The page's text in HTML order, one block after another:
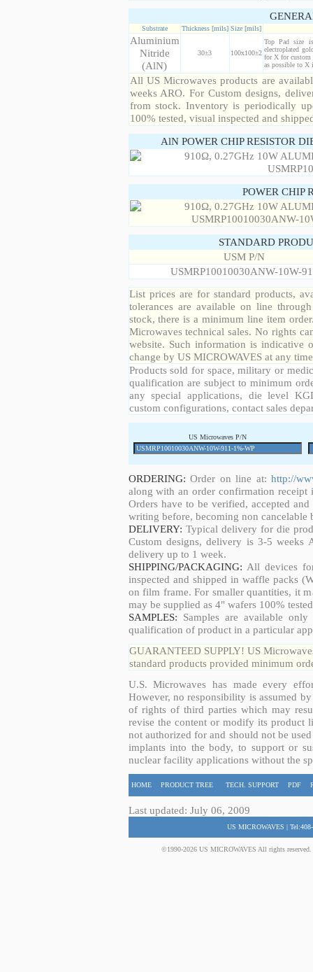
Substrate Thickness [mils] Size [mils]
Aluminium
Nitride
(AlN)
30±3 100x100±2
Top Pad size
electroplated
for X for custom
as possible to X
All US Microwaves products are
weeks ARO. For Custom designs,
from stock. Inventory is periodically
100% tested, visual inspected and
AlN POWER CHIP RESISTOR
POWER CHIP
STANDARD
USM P/N
USMRP10010030ANW-10W-
List prices are for standard products,
tolerances are available on line
stock, there is a minimum line item
Microwaves technical sales. No rights
website. Such information is indicative
change by US MICROWAVES at any
Products sold for space, military or
qualification are subject to minimum
any special applications, die level
custom configurations, contact sales
US Microwaves P/N
ORDERING: Order on line at: http://
along with an order confirmation
Orders have to be verified, accepted
writing before, becoming non cancelable
DELIVERY: Typical delivery for die
Custom designs, delivery is 3-5 weeks
delivery up to 1 week.
SHIPPING/PACKAGING: All devices
inspected and shipped in waffle packs
on film frame. For smaller quantities, it
may be supplied as 4" wafers 100%
SAMPLES: Samples are available
qualification of product in a particular
GUARANTEED SUPPLY! US
standard products provided minimum
U.S. Microwaves has made every
However, no responsibility is assumed
of rights of third parties which may
revise the content or modify its product
not authorized for and should not be
implants into the body, to support or
nuclear facility applications without the
HOME PRODUCT TREE TECH. SUPPORT PDF
Last updated: July 06, 2009
US MICROWAVES |
©1990-2026 US MICROWAVES All rights